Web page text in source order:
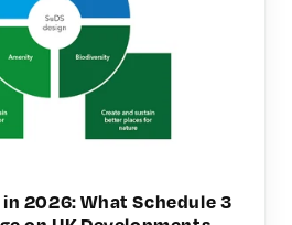
2026: What Schedule 3